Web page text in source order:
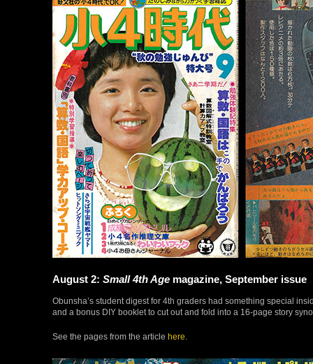
August 2: Small 4th Age magazine, September issue
Obunsha’s student digest for 4th graders had something special
and a bonus DIY booklet to cut out and fold into a 16-page story
See the pages from the article here